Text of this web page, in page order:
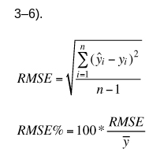
3–6).